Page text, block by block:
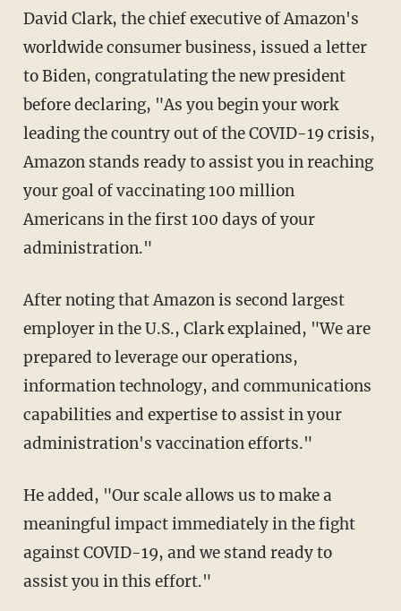
David Clark, the chief executive of Amazon's
worldwide consumer business, issued a letter
to Biden, congratulating the new president
before declaring, "As you begin your work
leading the country out of the COVID-19 crisis,
Amazon stands ready to assist you in reaching
your goal of vaccinating 100 million
Americans in the first 100 days of your
administration."
After noting that Amazon is second largest
employer in the U.S., Clark explained, "We are
prepared to leverage our operations,
information technology, and communications
capabilities and expertise to assist in your
administration's vaccination efforts."
He added, "Our scale allows us to make a
meaningful impact immediately in the fight
against COVID-19, and we stand ready to
assist you in this effort."